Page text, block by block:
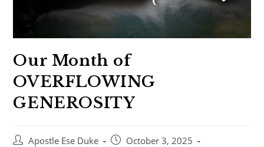
Our Month of
OVERFLOWING
GENEROSITY
Apostle Ese Duke
October 3, 2025